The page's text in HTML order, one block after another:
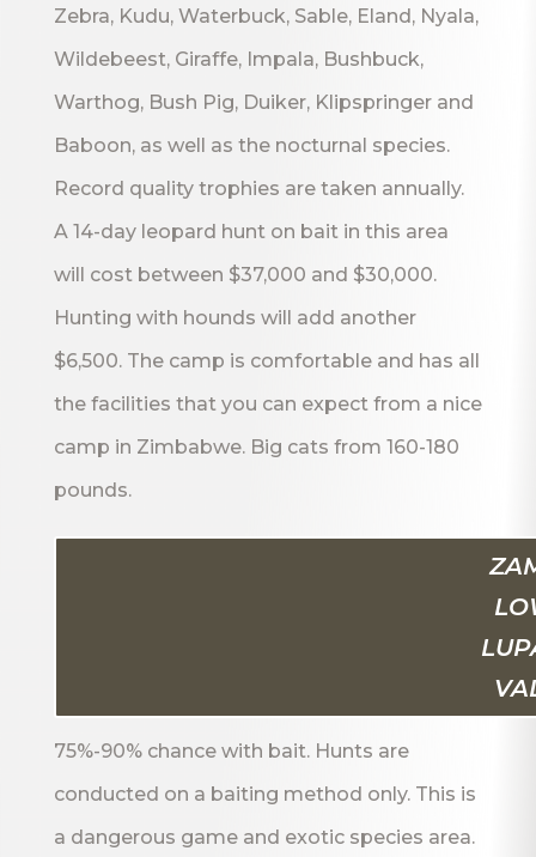
Zebra, Kudu, Waterbuck, Sable, Eland, Nyala,
Wildebeest, Giraffe, Impala, Bushbuck,
Warthog, Bush Pig, Duiker, Klipspringer and
Baboon, as well as the nocturnal species.
Record quality trophies are taken annually.
A 14-day leopard hunt on bait in this area
will cost between $37,000 and $30,000.
Hunting with hounds will add another
$6,500. The camp is comfortable and has all
the facilities that you can expect from a nice
camp in Zimbabwe. Big cats from 160-180
pounds.
75%-90% chance with bait. Hunts are
conducted on a baiting method only. This is
a dangerous game and exotic species area.